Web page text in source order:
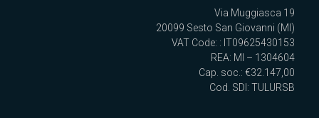
Via Muggiasca 19
20099 Sesto San Giovanni (MI)
VAT Code: : IT09625430153
REA: MI – 1304604
Cap. soc.: €32.147,00
Cod. SDI: TULURSB